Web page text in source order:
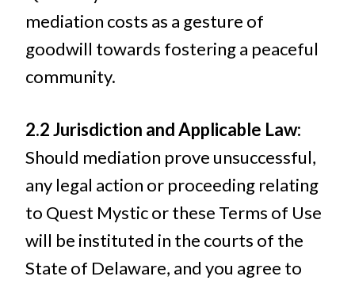
mediation costs as a gesture of
goodwill towards fostering a peaceful
community.
2.2 Jurisdiction and Applicable Law:
Should mediation prove unsuccessful,
any legal action or proceeding relating
to Quest Mystic or these Terms of Use
will be instituted in the courts of the
State of Delaware, and you agree to